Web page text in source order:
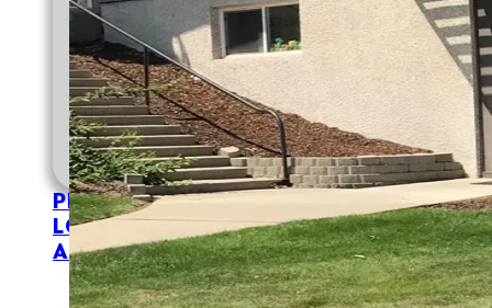
HELPING HANDS FUND
SLIDING FEE SCALE
PATIENT PORTALMAKE A PAYMENT
APPOINTMENTSTELEHEALTHFOR
PROVIDERS
LOCATIONS
ABOUT